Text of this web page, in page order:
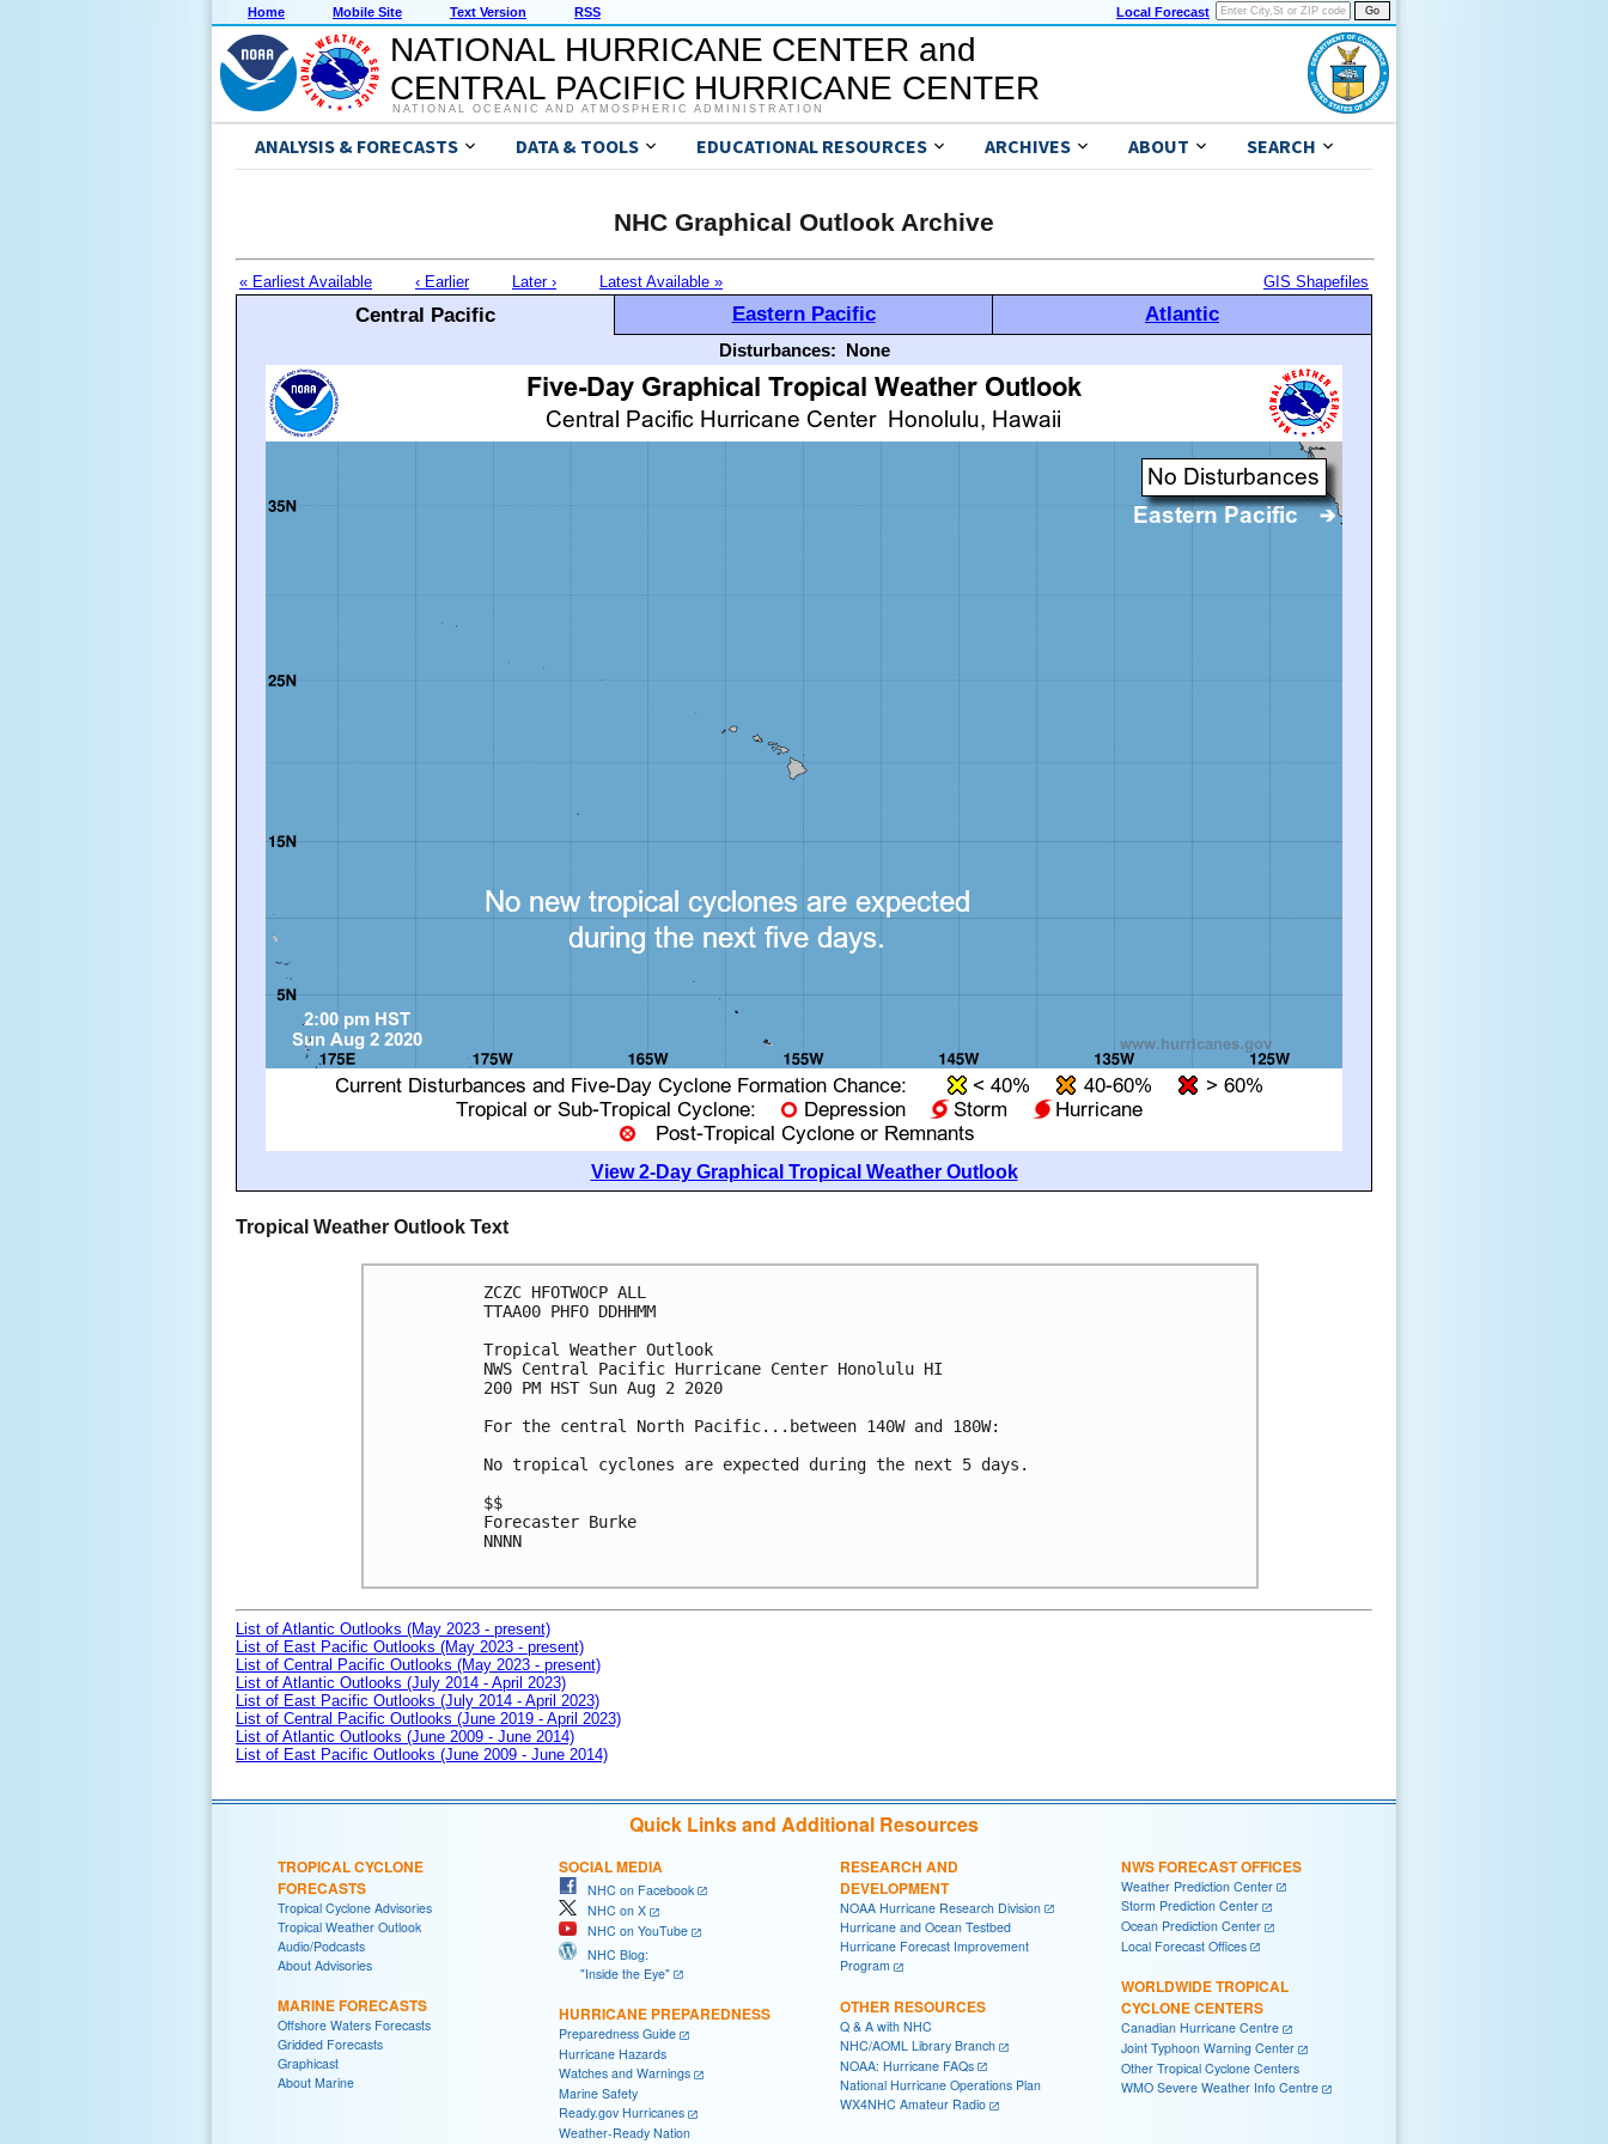
Home Mobile Site Text Version RSS Local Forecast
NATIONAL HURRICANE CENTER and
CENTRAL PACIFIC HURRICANE CENTER
NATIONAL OCEANIC AND ATMOSPHERIC ADMINISTRATION
ANALYSIS & FORECASTS DATA & TOOLS EDUCATIONAL RESOURCES ARCHIVES ABOUT SEARCH
NHC Graphical Outlook Archive
« Earliest Available ‹ Earlier Later › Latest Available » GIS Shapefiles
Central Pacific Eastern Pacific Atlantic
Disturbances: None
View 2-Day Graphical Tropical Weather Outlook
Tropical Weather Outlook Text
ZCZC HFOTWOCP ALL
TTAA00 PHFO DDHHMM
Tropical Weather Outlook
NWS Central Pacific Hurricane Center Honolulu HI
200 PM HST Sun Aug 2 2020
For the central North Pacific...between 140W and 180W:
No tropical cyclones are expected during the next 5 days.
$$
Forecaster Burke
NNNN
List of Atlantic Outlooks (May 2023 - present)
List of East Pacific Outlooks (May 2023 - present)
List of Central Pacific Outlooks (May 2023 - present)
List of Atlantic Outlooks (July 2014 - April 2023)
List of East Pacific Outlooks (July 2014 - April 2023)
List of Central Pacific Outlooks (June 2019 - April 2023)
List of Atlantic Outlooks (June 2009 - June 2014)
List of East Pacific Outlooks (June 2009 - June 2014)
Quick Links and Additional Resources
TROPICAL CYCLONE
FORECASTS
Tropical Cyclone Advisories
Tropical Weather Outlook
Audio/Podcasts
About Advisories
MARINE FORECASTS
Offshore Waters Forecasts
Gridded Forecasts
Graphicast
About Marine
SOCIAL MEDIA
NHC on Facebook
NHC on X
NHC on YouTube
NHC Blog:
"Inside the Eye"
HURRICANE PREPAREDNESS
Preparedness Guide
Hurricane Hazards
Watches and Warnings
Marine Safety
Ready.gov Hurricanes
Weather-Ready Nation
RESEARCH AND
DEVELOPMENT
NOAA Hurricane Research Division
Hurricane and Ocean Testbed
Hurricane Forecast Improvement
Program
OTHER RESOURCES
Q & A with NHC
NHC/AOML Library Branch
NOAA: Hurricane FAQs
National Hurricane Operations Plan
WX4NHC Amateur Radio
NWS FORECAST OFFICES
Weather Prediction Center
Storm Prediction Center
Ocean Prediction Center
Local Forecast Offices
WORLDWIDE TROPICAL
CYCLONE CENTERS
Canadian Hurricane Centre
Joint Typhoon Warning Center
Other Tropical Cyclone Centers
WMO Severe Weather Info Centre